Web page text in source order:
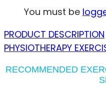
You must be
PRODUCT DESCRIPTION
PHYSIOTHERAPY
RECOMMENDED